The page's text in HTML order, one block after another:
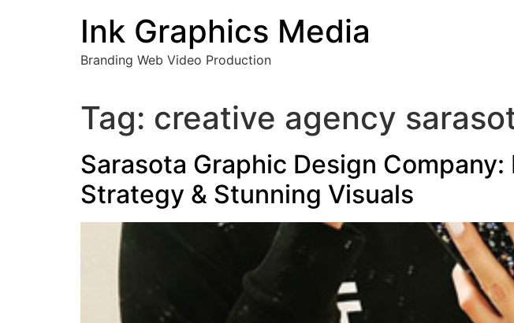
Ink Graphics Media
Branding Web Video Production
Tag: creative agency
Sarasota Graphic Design
Strategy & Stunning Visuals